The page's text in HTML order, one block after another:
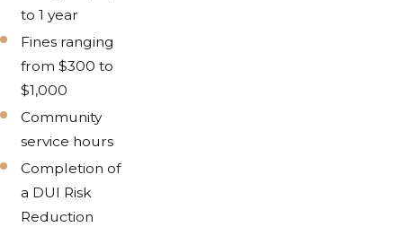
to 1 year
Fines ranging
from $300 to
$1,000
Community
service hours
Completion of
a DUI Risk
Reduction